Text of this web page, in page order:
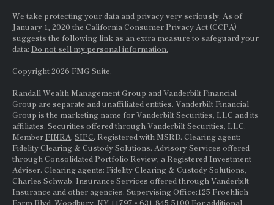
We take protecting your data and privacy very seriously. As of
January 1, 2020 the California Consumer Privacy Act (CCPA)
suggests the following link as an extra measure to safeguard your
data: Do not sell my personal information.
Copyright 2026 FMG Suite.
Randall Wealth Management Group and Vanderbilt Financial
Group are separate and unaffiliated entities. Vanderbilt Financial
Group is the marketing name for Vanderbilt Securities, LLC and its
affiliates. Securities offered through Vanderbilt Securities, LLC.
MemberFINRA SIPC. Registered with MSRB. Clearing agent:
Fidelity Clearing & Custody Solutions. Advisory Services offered
through Consolidated Portfolio Review, a Registered Investment
Adviser. Clearing agents: Fidelity Clearing & Custody Solutions,
Charles Schwab. Insurance Services offered through Vanderbilt
Insurance and other agencies. Supervising Office:125 Froehlich
Farm Blvd, Woodbury, NY 11797 • 631-845-5100 For additional